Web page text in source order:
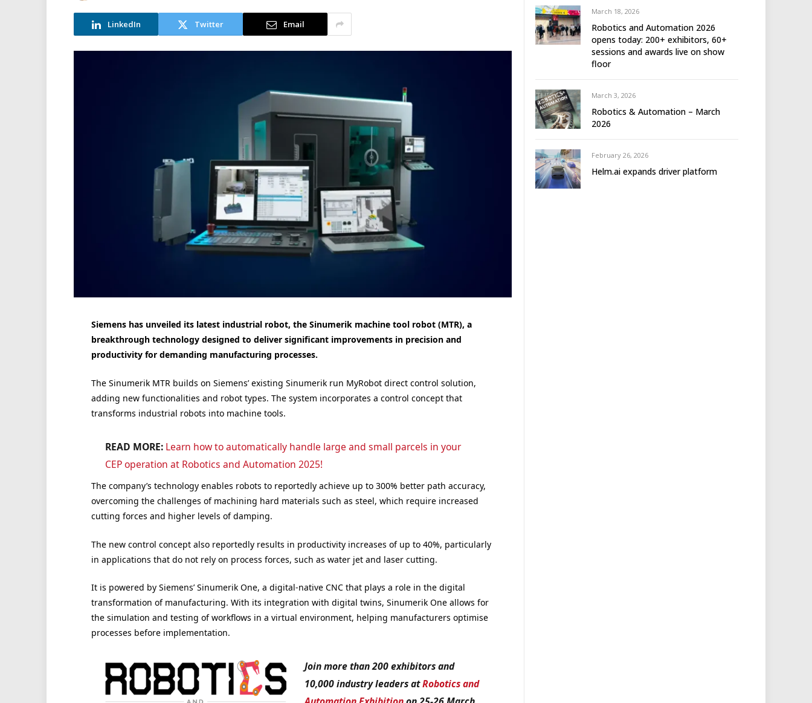
LinkedIn Twitter Email
Siemens has unveiled its latest industrial robot, the Sinumerik machine tool robot (MTR), a
breakthrough technology designed to deliver significant improvements in precision and
productivity for demanding manufacturing processes.
The Sinumerik MTR builds on Siemens’ existing Sinumerik run MyRobot direct control solution,
adding new functionalities and robot types. The system incorporates a control concept that
transforms industrial robots into machine tools.
READ MORE: Learn how to automatically handle large and small parcels in your
CEP operation at Robotics and Automation 2025!
The company’s technology enables robots to reportedly achieve up to 300% better path accuracy,
overcoming the challenges of machining hard materials such as steel, which require increased
cutting forces and higher levels of damping.
The new control concept also reportedly results in productivity increases of up to 40%, particularly
in applications that do not rely on process forces, such as water jet and laser cutting.
It is powered by Siemens’ Sinumerik One, a digital-native CNC that plays a role in the digital
transformation of manufacturing. With its integration with digital twins, Sinumerik One allows for
the simulation and testing of workflows in a virtual environment, helping manufacturers optimise
processes before implementation.
Join more than 200 exhibitors and
10,000 industry leaders atRobotics and
March 18, 2026
Robotics and Automation 2026
opens today: 200+ exhibitors, 60+
sessions and awards live on show
floor
March 3, 2026
Robotics & Automation – March
2026
February 26, 2026
Helm.ai expands driver platform